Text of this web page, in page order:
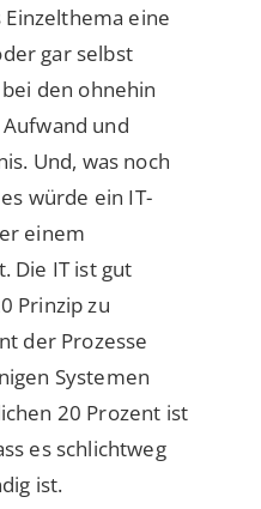
eine
gar selbst
den ohnehin
und
Und, was noch
würde ein IT-
einem
Die IT ist gut
Prinzip zu
der Prozesse
Systemen
20 Prozent ist
es schlichtweg
ist.